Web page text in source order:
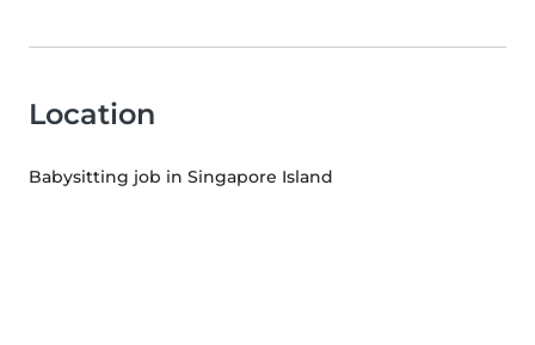
Location
Babysitting job in Singapore Island